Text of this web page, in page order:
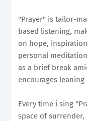
"Prayer" is tailor-
based listening,
on hope,
personal
as a brief break
encourages
Every time i sing
space of surrender,